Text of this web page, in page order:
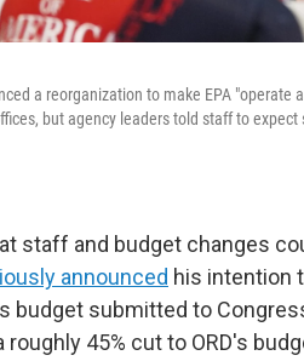
a reorganization to make EPA "operate
but agency leaders told staff to
staff and budget changes
announced his intention
budget submitted to
45% cut to ORD's